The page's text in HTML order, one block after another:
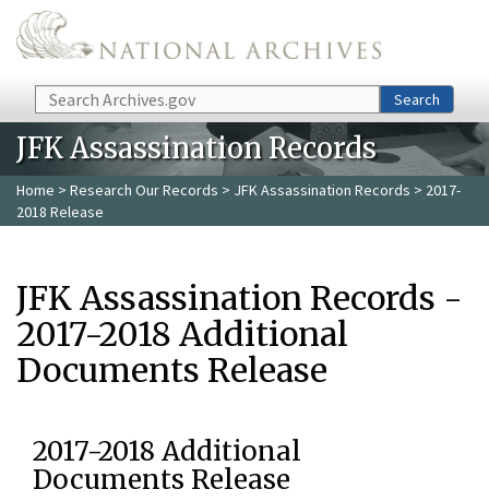
Skip to main content
Search Search
JFK Assassination Records
Home > Research Our Records > JFK Assassination Records > 2017-
2018 Release
JFK Assassination Records -
2017-2018 Additional
Documents Release
2017-2018 Additional
Documents Release